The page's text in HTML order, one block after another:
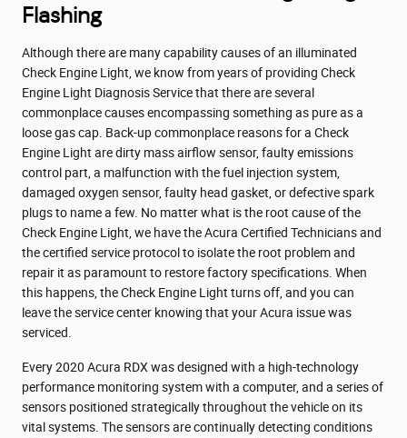
Flashing
Although there are many capability causes of an illuminated
Check Engine Light, we know from years of providing Check
Engine Light Diagnosis Service that there are several
commonplace causes encompassing something as pure as a
loose gas cap. Back-up commonplace reasons for a Check
Engine Light are dirty mass airflow sensor, faulty emissions
control part, a malfunction with the fuel injection system,
damaged oxygen sensor, faulty head gasket, or defective spark
plugs to name a few. No matter what is the root cause of the
Check Engine Light, we have the Acura Certified Technicians and
the certified service protocol to isolate the root problem and
repair it as paramount to restore factory specifications. When
this happens, the Check Engine Light turns off, and you can
leave the service center knowing that your Acura issue was
serviced.
Every 2020 Acura RDX was designed with a high-technology
performance monitoring system with a computer, and a series of
sensors positioned strategically throughout the vehicle on its
vital systems. The sensors are continually detecting conditions